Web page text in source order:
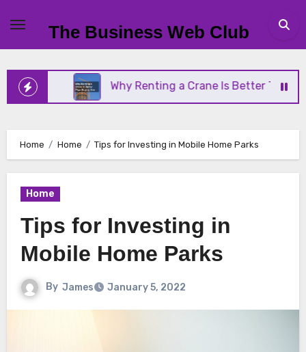
content
The Business Web Club
Why Renting a Crane Is Better Than Buying
Home Home Tips for Investing in Mobile Home Parks
Home
Tips for Investing in
Mobile Home Parks
By James January 5, 2022